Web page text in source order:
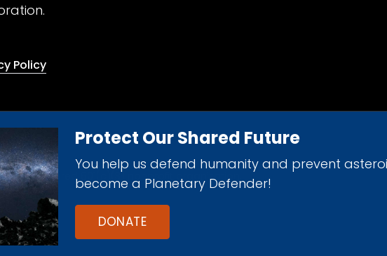
Protect Our Shared Future
You help us defend humanity and prevent
become a Planetary Defender!
DONATE
Policy
is a registered 501(c)(3) nonprofit organization.